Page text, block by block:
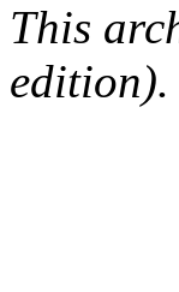
This
edition).